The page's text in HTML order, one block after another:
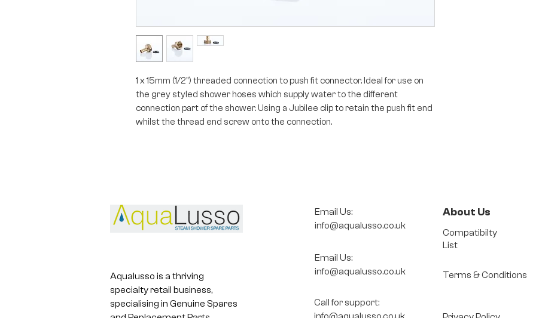
1 x 15mm (1/2") threaded connection to push fit connector. Ideal for use on
the grey styled shower hoses which supply water to the different
connection part of the shower. Using a Jubilee clip to retain the push fit end
whilst the thread end screw onto the connection.
Aqualusso is a thriving
specialty retail business,
specialising in Genuine Spares
Email Us:
info@aqualusso.co.uk
Email Us:
info@aqualusso.co.uk
Call for support:
About Us
Compatibilty
List
Terms & Conditions